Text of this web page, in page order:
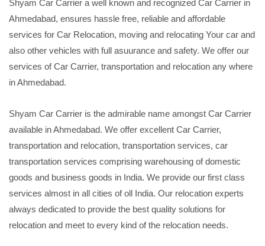
Shyam Car Carrier a well known and recognized Car Carrier in
Ahmedabad, ensures hassle free, reliable and affordable
services for Car Relocation, moving and relocating Your car and
also other vehicles with full asuurance and safety. We offer our
services of Car Carrier, transportation and relocation any where
in Ahmedabad.
Shyam Car Carrier is the admirable name amongst Car Carrier
available in Ahmedabad. We offer excellent Car Carrier,
transportation and relocation, transportation services, car
transportation services comprising warehousing of domestic
goods and business goods in India. We provide our first class
services almost in all cities of oll India. Our relocation experts
always dedicated to provide the best quality solutions for
relocation and meet to every kind of the relocation needs.